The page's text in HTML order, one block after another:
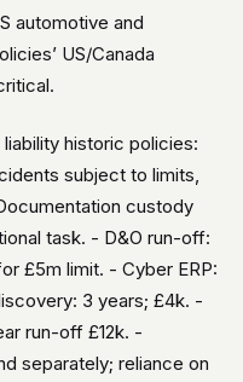
automotive and
US/Canada
historic policies:
subject to limits,
custody
task. - D&O run-off:
£5m limit. - Cyber ERP:
3 years; £4k. -
run-off £12k. -
separately; reliance on